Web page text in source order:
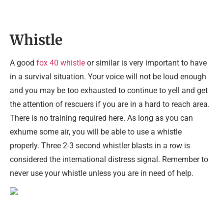
Whistle
A good fox 40 whistle or similar is very important to have
in a survival situation. Your voice will not be loud enough
and you may be too exhausted to continue to yell and get
the attention of rescuers if you are in a hard to reach area.
There is no training required here. As long as you can
exhume some air, you will be able to use a whistle
properly. Three 2-3 second whistler blasts in a row is
considered the international distress signal. Remember to
never use your whistle unless you are in need of help.